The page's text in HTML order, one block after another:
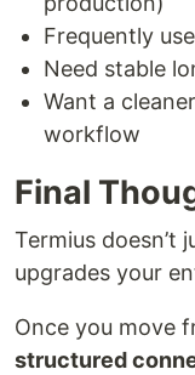
Frequently
Need stable
Want a
workflow
Final
Termius doesn’t
upgrades your
Once you move
structured